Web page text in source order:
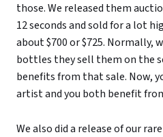
those. We released them
12 seconds and sold for a lot
about $700 or $725. Normally,
bottles they sell them on the
benefits from that sale. Now,
artist and you both benefit
We also did a release of our